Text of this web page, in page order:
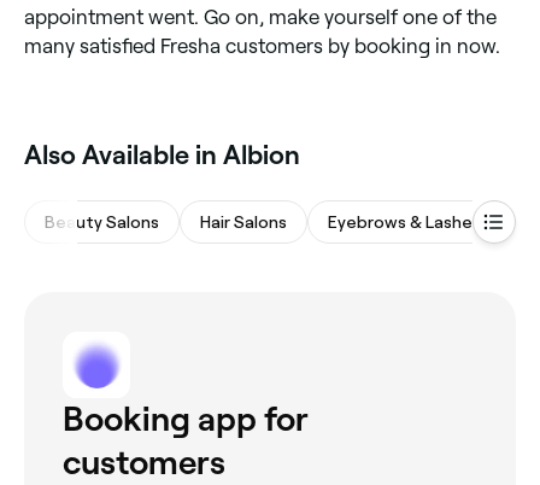
appointment went. Go on, make yourself one of the
many satisfied Fresha customers by booking in now.
Also Available in Albion
Beauty Salons Hair Salons Eyebrows & Lashes
Booking app for
customers